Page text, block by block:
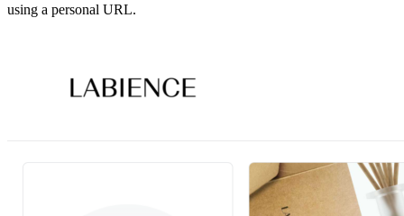
using a personal URL.